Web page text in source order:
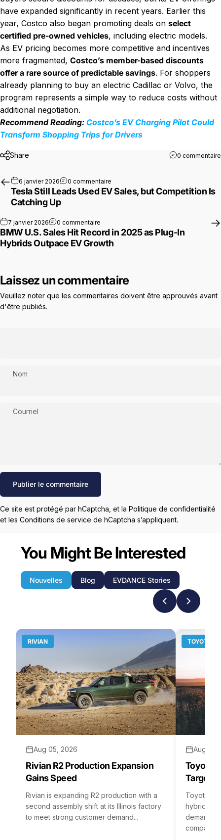
have expanded significantly in recent years. Earlier this
year, Costco also began promoting deals on select
certified pre-owned vehicles, including electric models.
As EV pricing becomes more competitive and incentives
more fragmented, Costco’s member-based discounts
offer a rare source of predictable savings. For shoppers
already planning to buy an electric Cadillac or Volvo, the
program represents a simple way to reduce costs without
additional negotiation.
Recommend Reading: Costco’s EV Charging Pilot Could
Transform Shopping Trips for Drivers
Share 0 commentaire
6 janvier 2026 0 commentaire
Tesla Still Leads Used EV Sales, but Competition Is
Catching Up
7 janvier 2026 0 commentaire sur BMW U.S. Sales Hit Record in 2025
BMW U.S. Sales Hit Record in 2025 as Plug-In
Hybrids Outpace EV Growth
Laissez un commentaire
Veuillez noter que les commentaires doivent être approuvés avant
d'être publiés.
Nom
Courriel
Message
Publier le commentaire
Ce site est protégé par hCaptcha, et la Politique de confidentialité
et les Conditions de service de hCaptcha s’appliquent.
You Might Be Interested
Nouvelles Blog EVDANCE Stories
RIVIAN
Aug 05, 2026
Rivian R2 Production Expansion
Gains Speed
Rivian is expanding R2 production with a
second assembly shift at its Illinois factory
to meet strong customer demand...
TOYOTA
Aug 04,
Toyota
Targets
Toyota is
hybrid
demand
company...